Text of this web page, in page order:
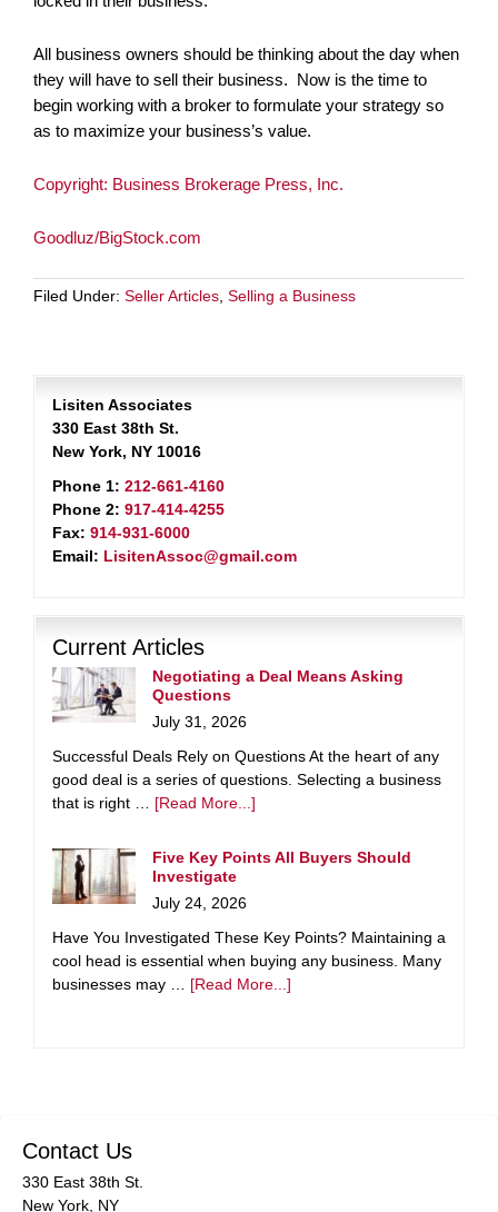
All business owners should be thinking about the day when
they will have to sell their business. Now is the time to
begin working with a broker to formulate your strategy so
as to maximize your business’s value.
Copyright: Business Brokerage Press, Inc.
Goodluz/BigStock.com
Filed Under: Seller Articles Selling a Business
Lisiten Associates
330 East 38th St.
New York, NY 10016
Phone 1: 212-661-4160
Phone 2: 917-414-4255
Fax: 914-931-6000
Email: LisitenAssoc@gmail.com
Current Articles
Negotiating a Deal Means Asking
Questions
July 31, 2026
Successful Deals Rely on Questions At the heart of any
good deal is a series of questions. Selecting a business
that is right … [Read More...]
Five Key Points All Buyers Should
Investigate
July 24, 2026
Have You Investigated These Key Points? Maintaining a
cool head is essential when buying any business. Many
businesses may … [Read More...]
Contact Us
330 East 38th St.
New York, NY